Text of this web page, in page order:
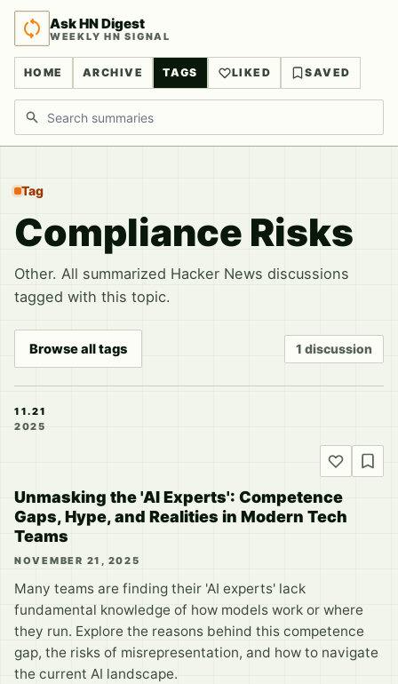
Ask HN Digest
WEEKLY HN SIGNAL
HOME ARCHIVE TAGS LIKED SAVED
Search discussions
Tag
Compliance Risks
Other. All summarized Hacker News discussions
tagged with this topic.
Browse all tags 1 discussion
11.21
2025
Unmasking the 'AI Experts': Competence
Gaps, Hype, and Realities in Modern Tech
Teams
NOVEMBER 21, 2025
Many teams are finding their 'AI experts' lack
fundamental knowledge of how models work or where
they run. Explore the reasons behind this competence
gap, the risks of misrepresentation, and how to navigate
the current AI landscape.